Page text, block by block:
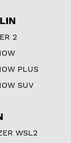
2
PLUS
SUV
WSL2